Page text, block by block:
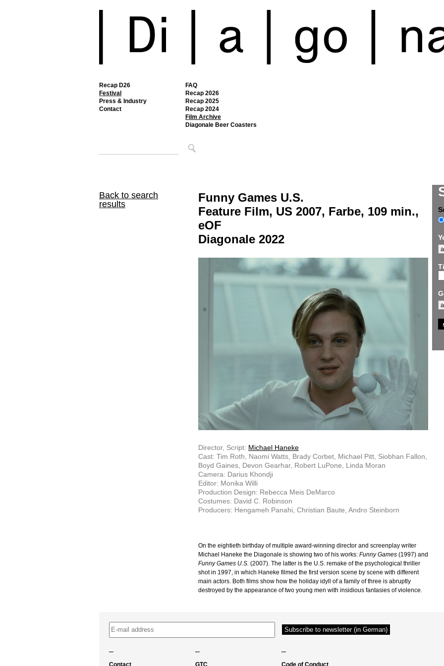
Recap D26
Festival
FAQ
Recap 2026
Recap 2025
Recap 2024
Film Archive
Diagonale Beer Coasters
Press & Industry
Contact
Back to search
results
Funny Games U.S.
Feature Film, US 2007, Farbe, 109 min.,
eOF
Diagonale 2022
Director, Script: Michael Haneke
Cast: Tim Roth, Naomi Watts, Brady Corbet, Michael Pitt, Siobhan Fallon,
Boyd Gaines, Devon Gearhar, Robert LuPone, Linda Moran
Camera: Darius Khondji
Editor: Monika Willi
Production Design: Rebecca Meis DeMarco
Costumes: David C. Robinson
Producers: Hengameh Panahi, Christian Baute, Andro Steinborn
On the eightieth birthday of multiple award-winning director and screenplay writer
Michael Haneke the Diagonale is showing two of his works: Funny Games (1997) and
Funny Games U.S. (2007). The latter is the U.S. remake of the psychological thriller
shot in 1997, in which Haneke filmed the first version scene by scene with different
main actors. Both films show how the holiday idyll of a family of three is abruptly
destroyed by the appearance of two young men with insidious fantasies of violence.
– – –
Contact GTC Code of Conduct